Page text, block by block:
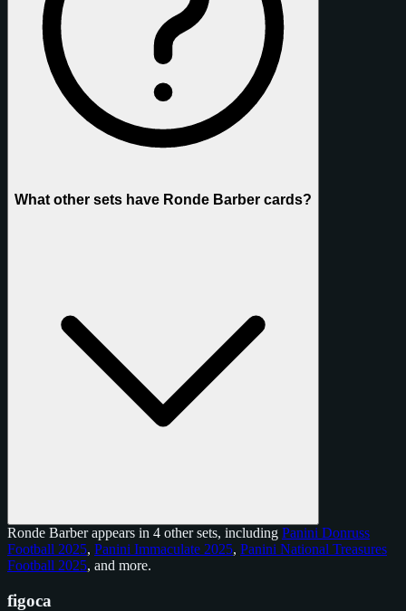
What other sets have Ronde Barber cards?
Ronde Barber appears in 4 other sets, including Panini Donruss
Football 2025, Panini Immaculate 2025, Panini National Treasures
Football 2025, and more.
figoca